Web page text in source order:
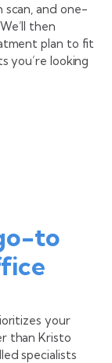
and one-
then
plan to fit
you’re looking
to
your
than Kristo
specialists